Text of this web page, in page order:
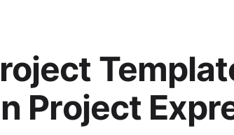
Project